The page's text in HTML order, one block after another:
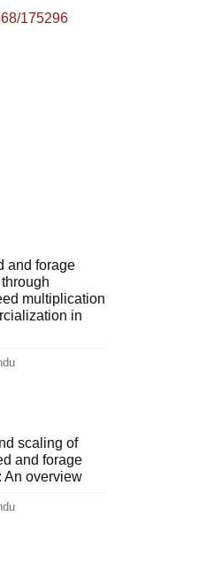
175296
and forage
multiplication
in
scaling of
and forage
An overview